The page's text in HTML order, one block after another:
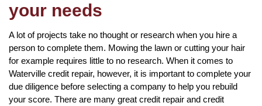
your needs
A lot of projects take no thought or research when you hire a
person to complete them. Mowing the lawn or cutting your hair
for example requires little to no research. When it comes to
Waterville credit repair, however, it is important to complete your
due diligence before selecting a company to help you rebuild
your score. There are many great credit repair and credit